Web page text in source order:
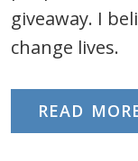
giveaway. I
change lives.
READ